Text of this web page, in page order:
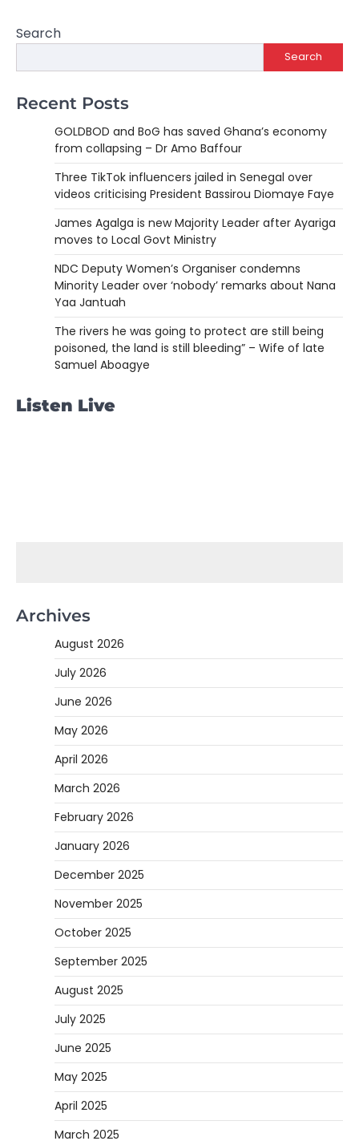
Search
Search
Recent Posts
GOLDBOD and BoG has saved Ghana’s economy
from collapsing – Dr Amo Baffour
Three TikTok influencers jailed in Senegal over
videos criticising President Bassirou Diomaye Faye
James Agalga is new Majority Leader after Ayariga
moves to Local Govt Ministry
NDC Deputy Women’s Organiser condemns
Minority Leader over ‘nobody’ remarks about Nana
Yaa Jantuah
The rivers he was going to protect are still being
poisoned, the land is still bleeding” – Wife of late
Samuel Aboagye
Listen Live
Archives
August 2026
July 2026
June 2026
May 2026
April 2026
March 2026
February 2026
January 2026
December 2025
November 2025
October 2025
September 2025
August 2025
July 2025
June 2025
May 2025
April 2025
March 2025